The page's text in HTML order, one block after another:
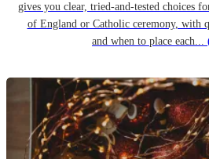
gives you clear, tried-and-tested choices
of England or Catholic ceremony, with
and when to place each...